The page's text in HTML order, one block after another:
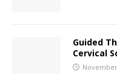
Guided
Cervical